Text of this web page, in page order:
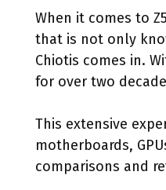
When it comes to
that is not only
Chiotis comes in.
for over two
This extensive
motherboards,
comparisons and